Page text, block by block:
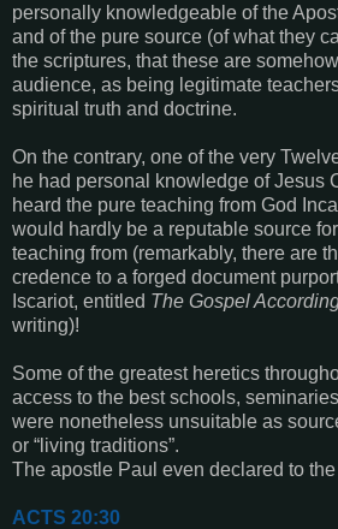
personally knowledgeable of the
and of the pure source (of what they
the scriptures, that these are
audience, as being legitimate
spiritual truth and doctrine.
On the contrary, one of the very
he had personal knowledge of Jesus
heard the pure teaching from God
would hardly be a reputable source
teaching from (remarkably, there are
credence to a forged document
Iscariot, entitled The Gospel
writing)!
Some of the greatest heretics
access to the best schools,
were nonetheless unsuitable as
or “living traditions”.
The apostle Paul even declared to
ACTS 20:30